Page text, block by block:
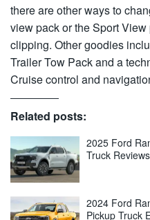
there are other ways to
view pack or the Sport
clipping. Other goodies
Trailer Tow Pack and a
Cruise control and
Related posts:
2025 Ford
Truck Reviews
2024 Ford
Pickup Truck